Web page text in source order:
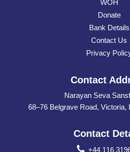
WOH
Donate
Bank Details
Contact Us
Privacy
Contact
Narayan Seva
68–76 Belgrave Road, Victoria,
Contact
+44 116